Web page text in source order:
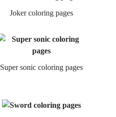
Joker coloring pages
Super sonic coloring pages